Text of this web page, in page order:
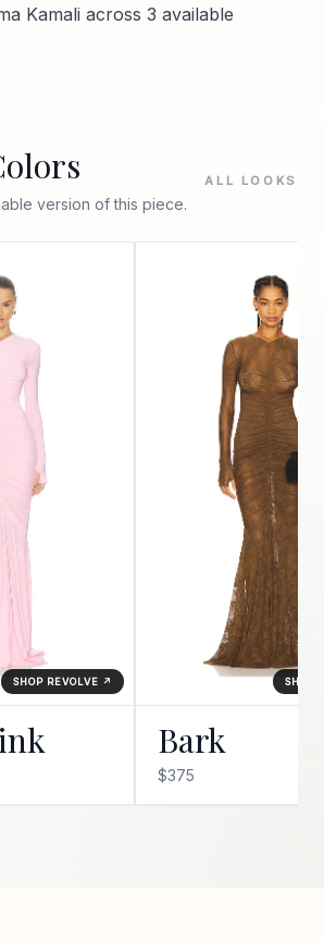
Kamali across 3 available
version of this piece.
ALL LOOKS
SHOP REVOLVE ↗ SHOP
Bark
$375